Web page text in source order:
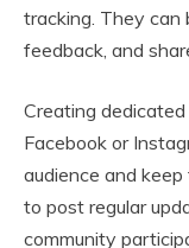
tracking. They can
feedback, and
Creating
Facebook or
audience and
to post regular
community